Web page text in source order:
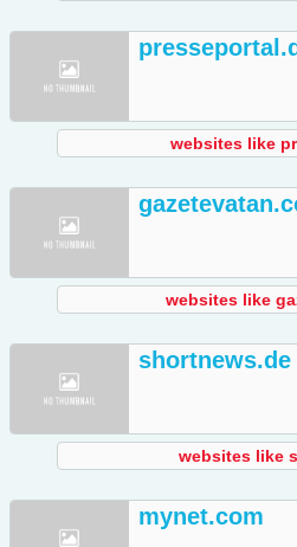
websites like
websites like
shortnews.de
websites like
mynet.com